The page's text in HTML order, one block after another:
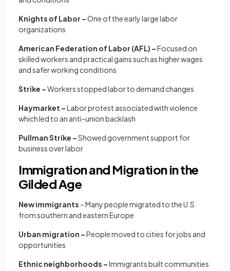
Knights of Labor –One of the early large labor
organizations
American Federation of Labor (AFL) –Focused on
skilled workers and practical gains such as higher wages
and safer working conditions
Strike –Workers stopped labor to demand changes
Haymarket –Labor protest associated with violence
which led to an anti-union backlash
Pullman Strike –Showed government support for
business over labor
Immigration and Migration in the
Gilded Age
New immigrants – Many people migrated to the U.S
from southern and eastern Europe
Urban migration –People moved to cities for jobs and
opportunities
Ethnic neighborhoods –Immigrants built communities